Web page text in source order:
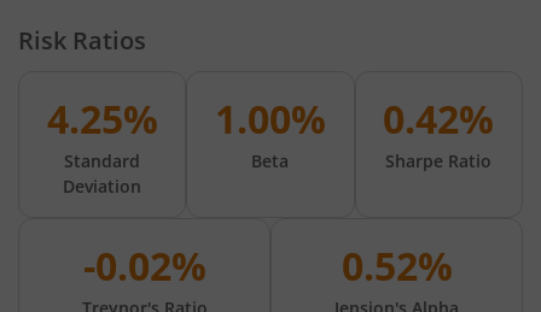
Risk Ratios
4.25%
Standard
Deviation
1.00%
Beta
0.42%
Sharpe Ratio
-0.02% 0.52%